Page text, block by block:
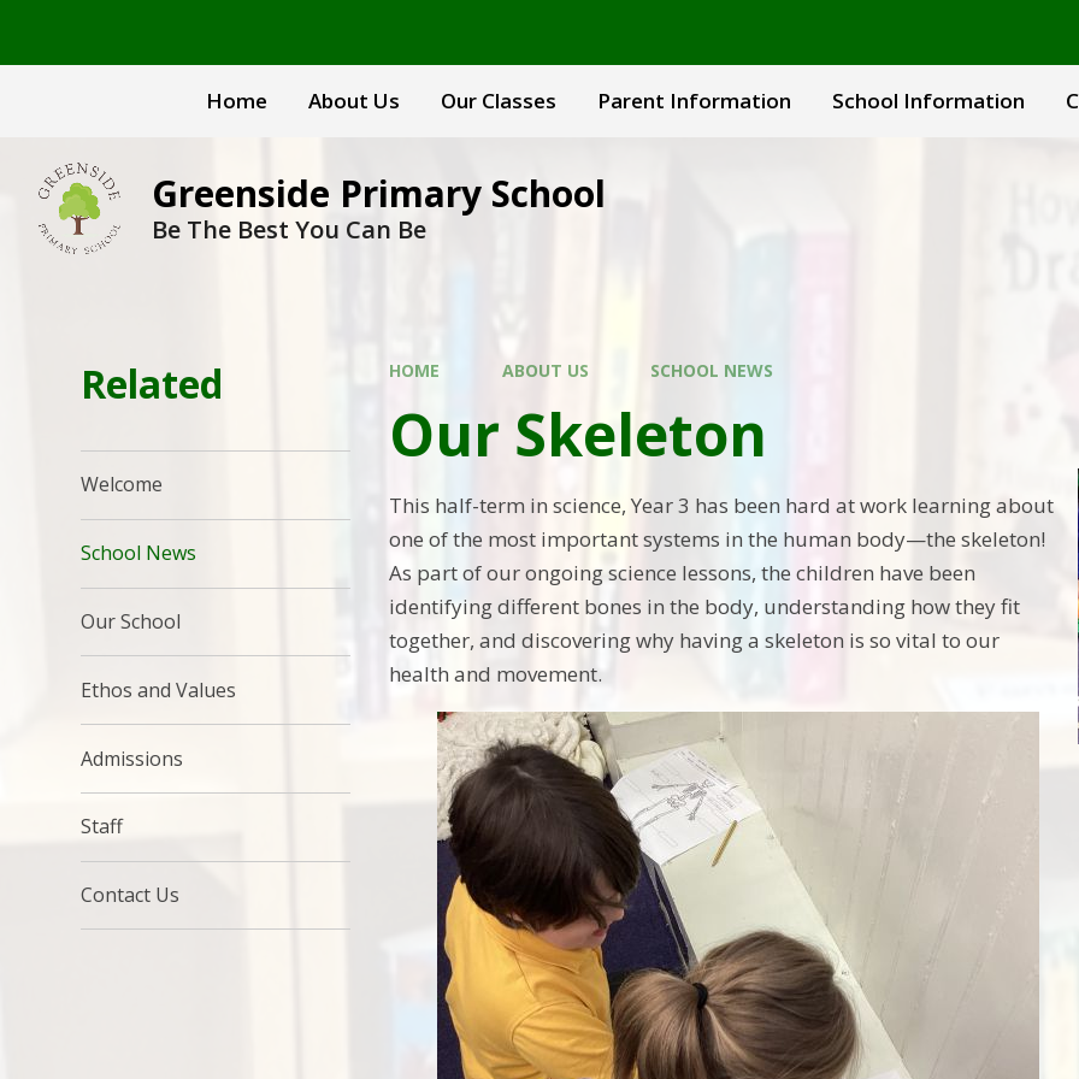
Home About Us Our Classes Parent Information School Information
Greenside Primary School
Be The Best You Can Be
HOME ABOUT US SCHOOL NEWS
Our Skeleton
This half-term in science, Year 3 has been hard at work learning about
one of the most important systems in the human body—the skeleton!
As part of our ongoing science lessons, the children have been
identifying different bones in the body, understanding how they fit
together, and discovering why having a skeleton is so vital to our
health and movement.
Related
Welcome
School News
Our School
Ethos and Values
Admissions
Staff
Contact Us